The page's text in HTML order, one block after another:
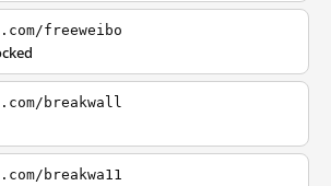
freeweibo
breakwall
breakwa11